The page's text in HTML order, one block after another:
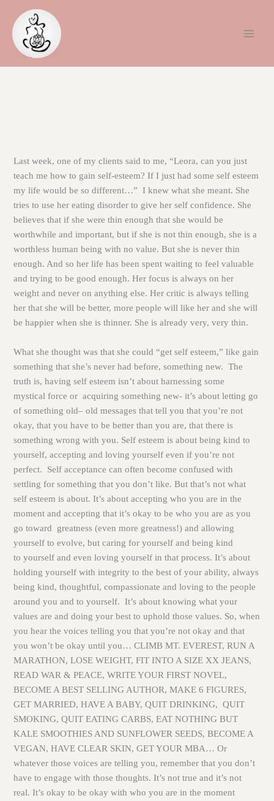
content
Last week, one of my clients said to me, “Leora, can you just
teach me how to gain self-esteem? If I just had some self esteem
my life would be so different…” I knew what she meant. She
tries to use her eating disorder to give her self confidence. She
believes that if she were thin enough that she would be
worthwhile and important, but if she is not thin enough, she is a
worthless human being with no value. But she is never thin
enough. And so her life has been spent waiting to feel valuable
and trying to be good enough. Her focus is always on her
weight and never on anything else. Her critic is always telling
her that she will be better, more people will like her and she will
be happier when she is thinner. She is already very, very thin.
What she thought was that she could “get self esteem,” like gain
something that she’s never had before, something new. The
truth is, having self esteem isn’t about harnessing some
mystical force or acquiring something new- it’s about letting go
of something old– old messages that tell you that you’re not
okay, that you have to be better than you are, that there is
something wrong with you. Self esteem is about being kind to
yourself, accepting and loving yourself even if you’re not
perfect. Self acceptance can often become confused with
settling for something that you don’t like. But that’s not what
self esteem is about. It’s about accepting who you are in the
moment and accepting that it’s okay to be who you are as you
go toward greatness (even more greatness!) and allowing
yourself to evolve, but caring for yourself and being kind
to yourself and even loving yourself in that process. It’s about
holding yourself with integrity to the best of your ability, always
being kind, thoughtful, compassionate and loving to the people
around you and to yourself. It’s about knowing what your
values are and doing your best to uphold those values. So, when
you hear the voices telling you that you’re not okay and that
you won’t be okay until you… CLIMB MT. EVEREST, RUN A
MARATHON, LOSE WEIGHT, FIT INTO A SIZE XX JEANS,
READ WAR & PEACE, WRITE YOUR FIRST NOVEL,
BECOME A BEST SELLING AUTHOR, MAKE 6 FIGURES,
GET MARRIED, HAVE A BABY, QUIT DRINKING, QUIT
SMOKING, QUIT EATING CARBS, EAT NOTHING BUT
KALE SMOOTHIES AND SUNFLOWER SEEDS, BECOME A
VEGAN, HAVE CLEAR SKIN, GET YOUR MBA… Or
whatever those voices are telling you, remember that you don’t
have to engage with those thoughts. It’s not true and it’s not
real. It’s okay to be okay with who you are in the moment